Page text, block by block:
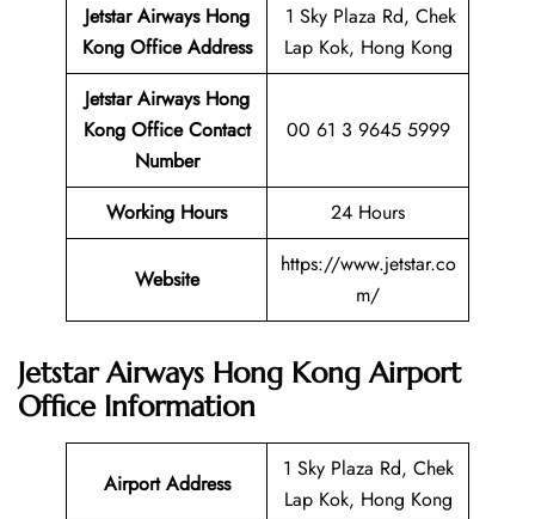
Jetstar Airways Hong
KongOffice Address
1 Sky Plaza Rd, Chek
Lap Kok, Hong Kong
Jetstar Airways Hong
Kong Office Contact
Number
00 61 3 9645 5999
Working Hours 24 Hours
Website
https://www.jetstar.co
m/
Jetstar Airways Hong Kong Airport
Office Information
Airport Address
1 Sky Plaza Rd, Chek
Lap Kok, Hong Kong